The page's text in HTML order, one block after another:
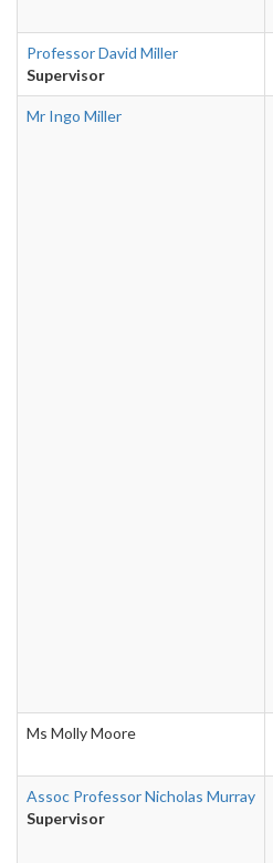
Professor David Miller
Supervisor
Mr Ingo Miller
Ms Molly Moore
Assoc Professor Nicholas Murray
Supervisor